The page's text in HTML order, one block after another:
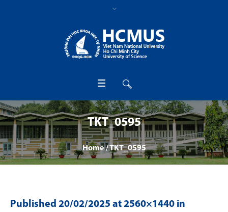
TKT_0595
Home /TKT_0595
Published 20/02/2025 at 2560×1440 in